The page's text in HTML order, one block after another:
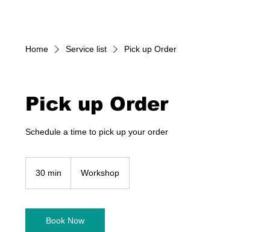
Home Service list Pick up Order
Pick up Order
Schedule a time to pick up your order
30 min
i
n
Workshop
Book Now